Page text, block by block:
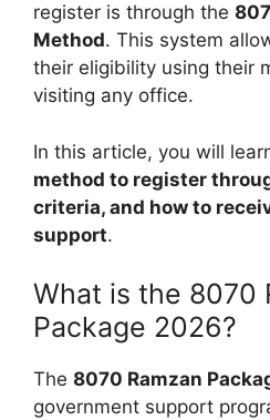
register is through the
Method. This system
their eligibility using their
visiting any office.
In this article, you will
method to register
criteria, and how to
support.
What is the 8070
Package 2026?
The 8070 Ramzan
government support